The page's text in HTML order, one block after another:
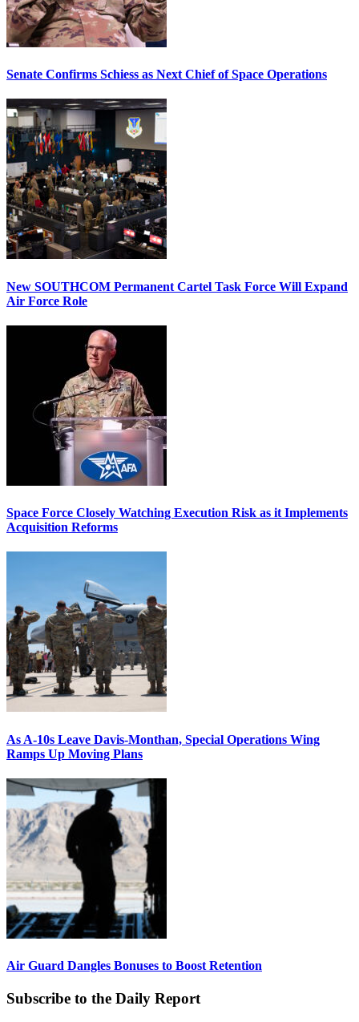
Senate Confirms Schiess as Next Chief of Space Operations
New SOUTHCOM Permanent Cartel Task Force Will Expand
Air Force Role
Space Force Closely Watching Execution Risk as it Implements
Acquisition Reforms
As A-10s Leave Davis-Monthan, Special Operations Wing
Ramps Up Moving Plans
Air Guard Dangles Bonuses to Boost Retention
Subscribe to the Daily Report